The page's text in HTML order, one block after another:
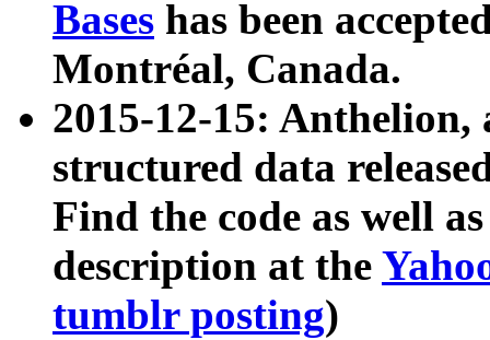
Bases has been
Montréal, Canada.
2015-12-15: Anthelion,
structured data
Find the code as well
description at the
tumblr posting)